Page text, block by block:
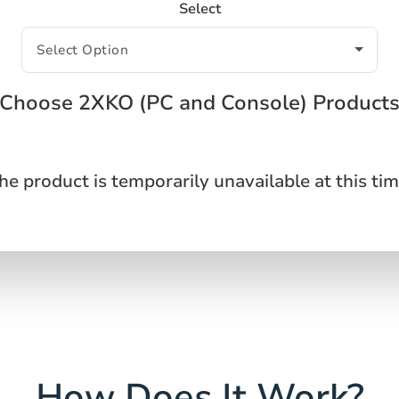
Select
Choose 2XKO (PC and Console) Products
product is temporarily unavailable at this